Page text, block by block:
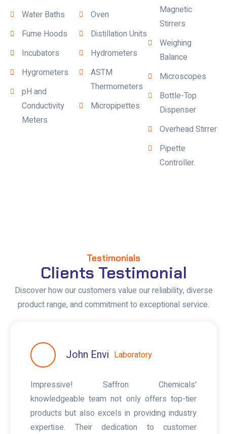
Water Baths
Fume Hoods
Incubators
Hygrometers
pH and
Conductivity
Meters
Oven
Distillation Units
Hydrometers
ASTM
Thermometers
Micropipettes
Magnetic
Stirrers
Weighing
Balance
Microscopes
Bottle-Top
Dispenser
Overhead Stirrer
Pipette
Controller.
Testimonials
Clients Testimonial
Discover how our customers value our reliability, diverse
product range, and commitment to exceptional service.
Impressive! Saffron Chemicals'
knowledgeable team not only offers top-tier
products but also excels in providing industry
expertise. Their dedication to customer
John Envi Laboratory